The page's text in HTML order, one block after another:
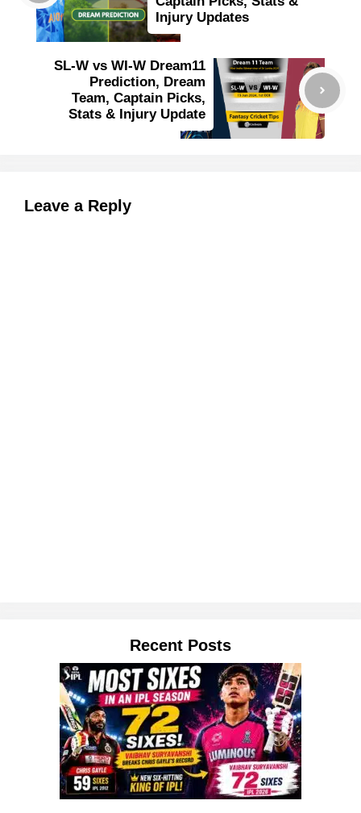
Injury Updates
SL-W vs WI-W Dream11
Prediction, Dream
Team, Captain Picks,
Stats & Injury Update
Leave a Reply
Recent Posts